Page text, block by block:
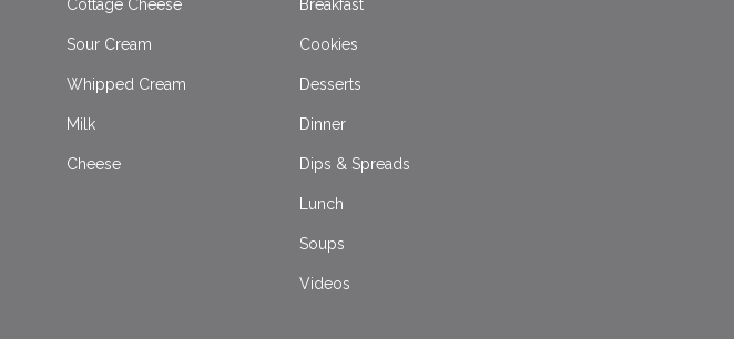
Cottage Cheese
Sour Cream
Whipped Cream
Milk
Cheese
Breakfast
Cookies
Desserts
Dinner
Dips & Spreads
Lunch
Soups
Videos